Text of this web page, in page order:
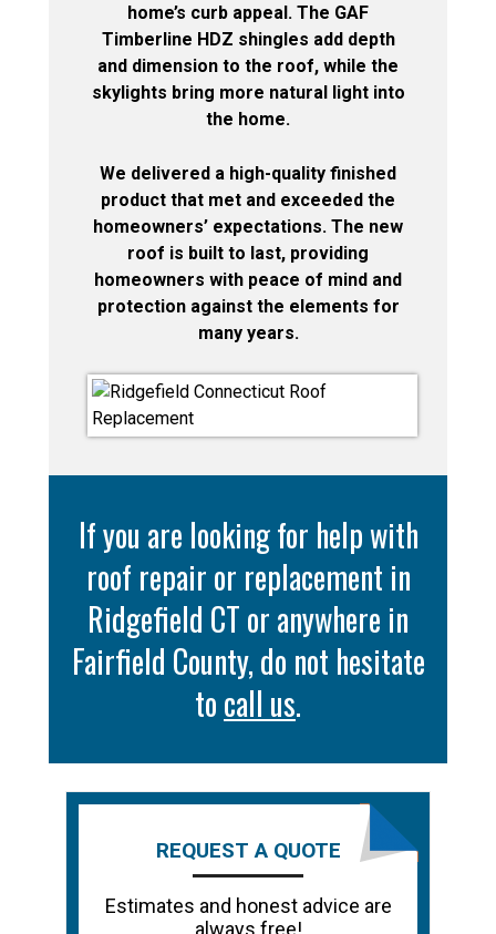
home’s curb appeal. The GAF
Timberline HDZ shingles add depth
and dimension to the roof, while the
skylights bring more natural light into
the home.
We delivered a high-quality finished
product that met and exceeded the
homeowners’ expectations. The new
roof is built to last, providing
homeowners with peace of mind and
protection against the elements for
many years.
If you are looking for help with
roof repair or replacement in
Ridgefield CT or anywhere in
Fairfield County, do not hesitate
tocall us.
REQUEST A QUOTE
Estimates and honest advice are
always free!